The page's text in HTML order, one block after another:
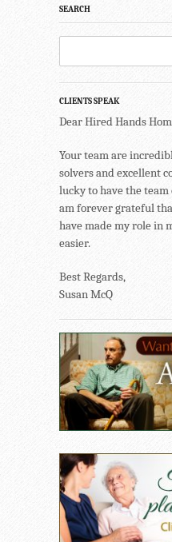
SEARCH
CLIENTS SPEAK
Dear Hired Hands
Your team are
solvers and excellent
lucky to have the team
am forever grateful
have made my role in
easier.
Best Regards,
Susan McQ